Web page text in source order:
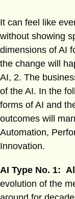
It can feel like
without showing
dimensions of AI
the change will
AI, 2. The
of the AI. In the
forms of AI and
outcomes will
Automation,
Innovation.
AI Type No. 1:
evolution of the